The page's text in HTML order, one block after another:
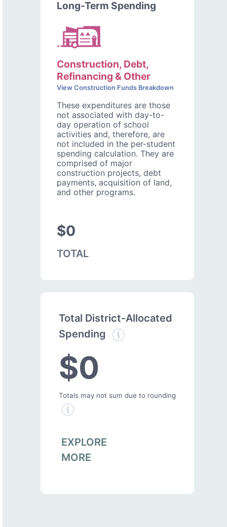
Long-Term Spending
Construction, Debt,
Refinancing & Other
View Construction Funds Breakdown
These expenditures are those
not associated with day-to-
day operation of school
activities and, therefore, are
not included in the per-student
spending calculation. They are
comprised of major
construction projects, debt
payments, acquisition of land,
and other programs.
$0
TOTAL
Total District-Allocated
Spending
$0
Totals may not sum due to rounding
EXPLORE
MORE